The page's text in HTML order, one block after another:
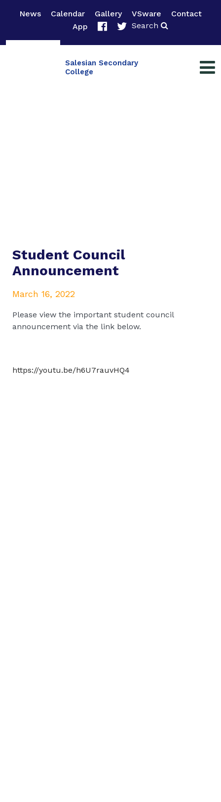
News Calendar Gallery VSware
Contact
App
Search
Salesian Secondary
College
Student Council
Announcement
March 16, 2022
Please view the important student council
announcement via the link below.
https://youtu.be/h6U7rauvHQ4